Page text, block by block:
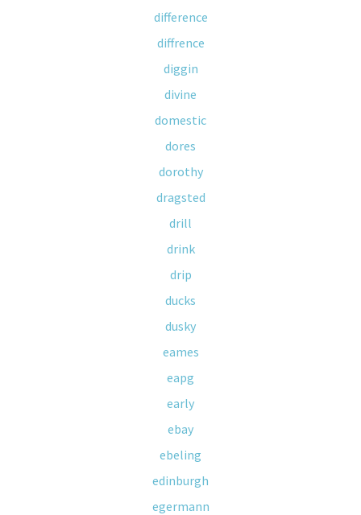
difference
diffrence
diggin
divine
domestic
dores
dorothy
dragsted
drill
drink
drip
ducks
dusky
eames
eapg
early
ebay
ebeling
edinburgh
egermann